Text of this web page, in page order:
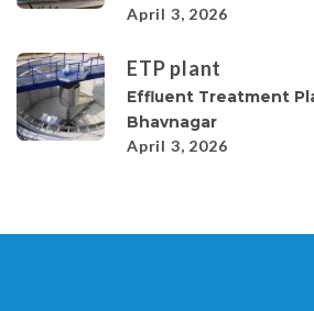
April 3, 2026
ETP plant
Effluent Treatment
Bhavnagar
April 3, 2026